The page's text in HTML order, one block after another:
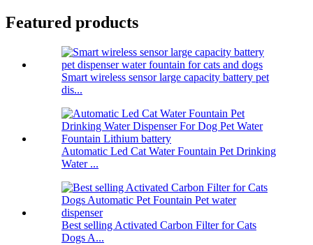
Featured products
Smart wireless sensor large capacity battery pet
dis...
Automatic Led Cat Water Fountain Pet Drinking
Water ...
Best selling Activated Carbon Filter for Cats
Dogs A...